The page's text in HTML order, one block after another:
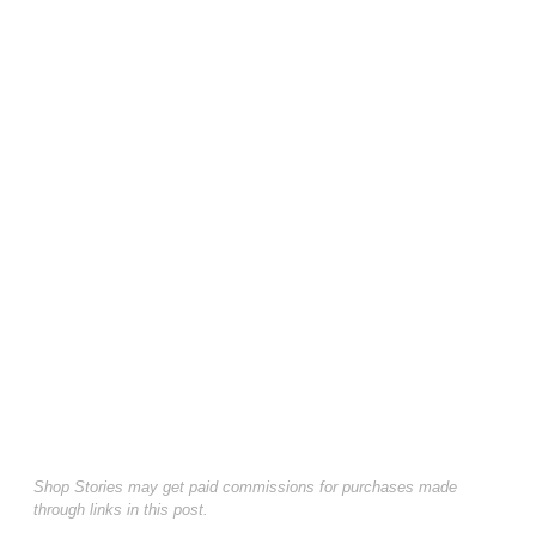
Shop Stories may get paid commissions for purchases made
through links in this post.